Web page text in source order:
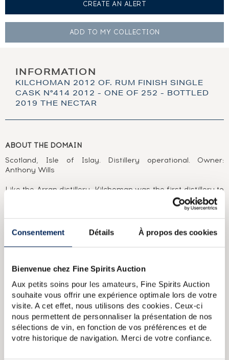
Consentement Détails À propos des cookies
Bienvenue chez Fine Spirits Auction
Aux petits soins pour les amateurs, Fine Spirits Auction
souhaite vous offrir une expérience optimale lors de votre
visite. A cet effet, nous utilisons des cookies. Ceux-ci
nous permettent de personnaliser la présentation de nos
sélections de vin, en fonction de vos préférences et de
votre historique de navigation. Merci de votre confiance.
CREATE AN ALERT
ADD TO MY COLLECTION
INFORMATION
KILCHOMAN 2012 OF. RUM FINISH SINGLE
CASK N°414 2012 - ONE OF 252 - BOTTLED
2019 THE NECTAR
ABOUT THE DOMAIN
Scotland, Isle of Islay. Distillery operational. Owner:
Anthony Wills
Like the Arran distillery, Kilchoman was the first distillery to
be built on the Isle of Islay for over 120 years. The most
recent arrivals before it were Bunnahabhain and
of Anthony Wills that Kilchoman distilled its first malt in
2005. In doing so, it renewed a tradition dear to Scotland,
producing whisky at an independent, family-owned farm
his wife and three sons. Nothing is left to chance, from the
of Kilchoman seems able to escape his watchful eye, as is
demonstrated by the very low number of independent
bottlings released to this day.
ABOUT THE CUVÉE